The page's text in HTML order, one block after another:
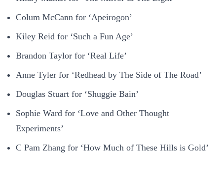
Colum McCann for ‘Apeirogon’
Kiley Reid for ‘Such a Fun Age’
Brandon Taylor for ‘Real Life’
Anne Tyler for ‘Redhead by The Side of The Road’
Douglas Stuart for ‘Shuggie Bain’
Sophie Ward for ‘Love and Other Thought
Experiments’
C Pam Zhang for ‘How Much of These Hills is Gold’